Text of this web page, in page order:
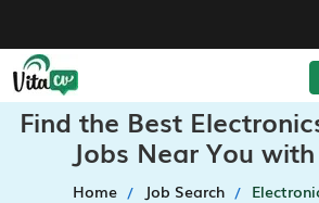
Find the Best
Jobs Near You
Home Job Search